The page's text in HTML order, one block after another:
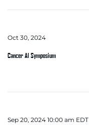
Oct 30, 2024
Cancer AI Symposium
Sep 20, 2024 10:00 am EDT